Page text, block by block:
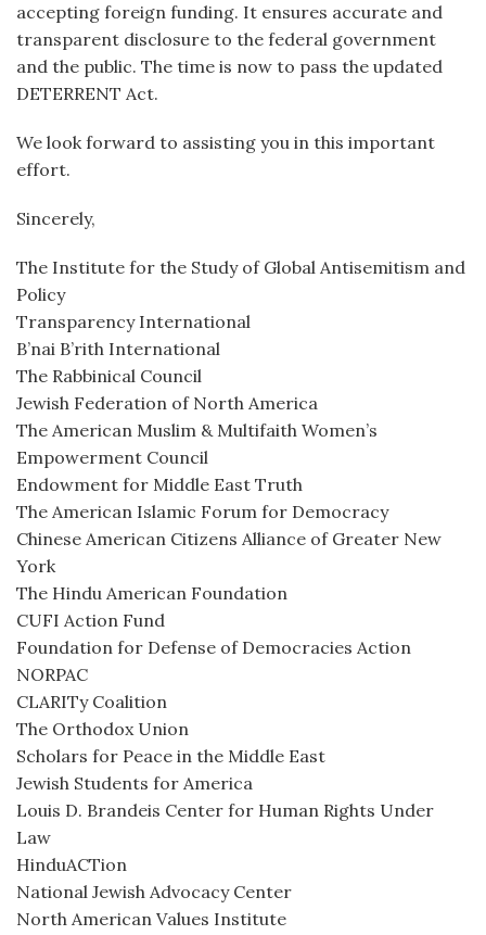
accepting foreign funding. It ensures accurate and
transparent disclosure to the federal government
and the public. The time is now to pass the updated
DETERRENT Act.
We look forward to assisting you in this important
effort.
Sincerely,
The Institute for the Study of Global Antisemitism and
Policy
Transparency International
B’nai B’rith International
The Rabbinical Council
Jewish Federation of North America
The American Muslim & Multifaith Women’s
Empowerment Council
Endowment for Middle East Truth
The American Islamic Forum for Democracy
Chinese American Citizens Alliance of Greater New
York
The Hindu American Foundation
CUFI Action Fund
Foundation for Defense of Democracies Action
NORPAC
CLARITy Coalition
The Orthodox Union
Scholars for Peace in the Middle East
Jewish Students for America
Louis D. Brandeis Center for Human Rights Under
Law
HinduACTion
National Jewish Advocacy Center
North American Values Institute